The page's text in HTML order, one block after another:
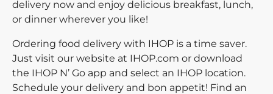
delivery now and enjoy delicious breakfast, lunch,
or dinner wherever you like!
Ordering food delivery with IHOP is a time saver.
Just visit our website at IHOP.com or download
the IHOP N’ Go app and select an IHOP location.
Schedule your delivery and bon appetit! Find an